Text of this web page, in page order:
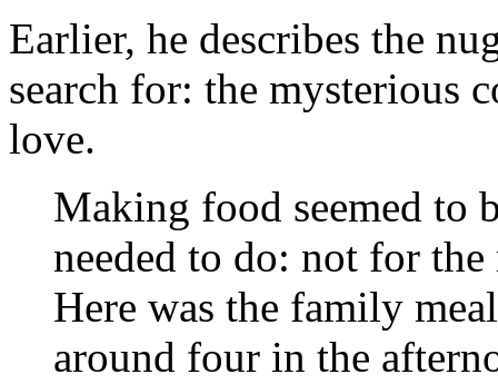
Earlier, he describes the
search for: the mysterious
love.
Making food seemed to
needed to do: not for
Here was the family
around four in the